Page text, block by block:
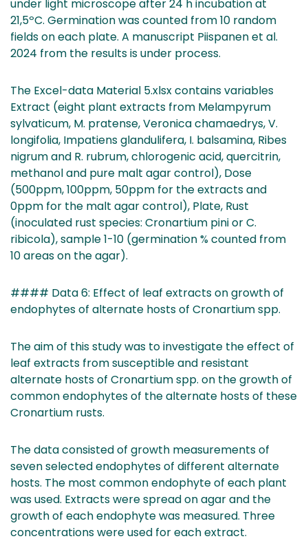
under light microscope after 24 h incubation at
21,5ºC. Germination was counted from 10 random
fields on each plate. A manuscript Piispanen et al.
2024 from the results is under process.
The Excel-data Material 5.xlsx contains variables
Extract (eight plant extracts from Melampyrum
sylvaticum, M. pratense, Veronica chamaedrys, V.
longifolia, Impatiens glandulifera, I. balsamina, Ribes
nigrum and R. rubrum, chlorogenic acid, quercitrin,
methanol and pure malt agar control), Dose
(500ppm, 100ppm, 50ppm for the extracts and
0ppm for the malt agar control), Plate, Rust
(inoculated rust species: Cronartium pini or C.
ribicola), sample 1-10 (germination % counted from
10 areas on the agar).
#### Data 6: Effect of leaf extracts on growth of
endophytes of alternate hosts of Cronartium spp.
The aim of this study was to investigate the effect of
leaf extracts from susceptible and resistant
alternate hosts of Cronartium spp. on the growth of
common endophytes of the alternate hosts of these
Cronartium rusts.
The data consisted of growth measurements of
seven selected endophytes of different alternate
hosts. The most common endophyte of each plant
was used. Extracts were spread on agar and the
growth of each endophyte was measured. Three
concentrations were used for each extract.